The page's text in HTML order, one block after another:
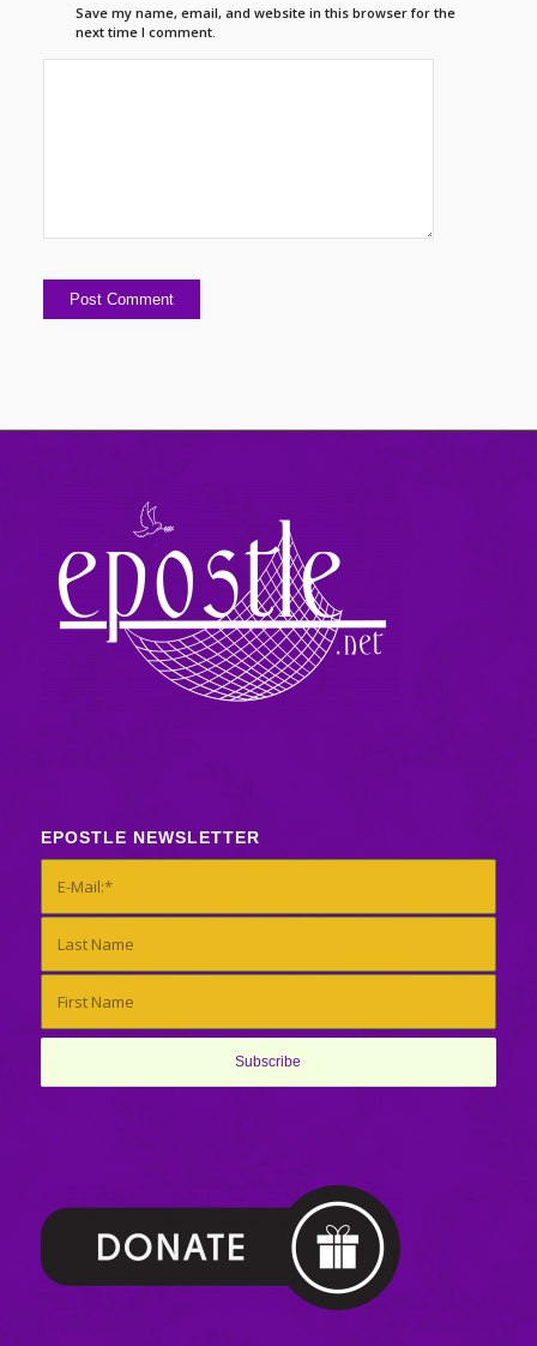
Save my name, email, and website in this browser for the
next time I comment.
EPOSTLE NEWSLETTER